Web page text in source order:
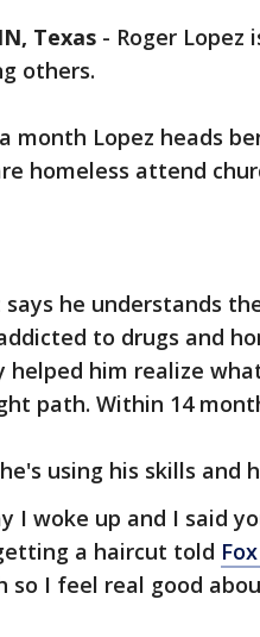
Texas - Roger
others.
month Lopez heads
homeless attend
says he understands
to drugs and
helped him realize
path. Within 14
using his skills and
I woke up and I said
a haircut told
so I feel real good